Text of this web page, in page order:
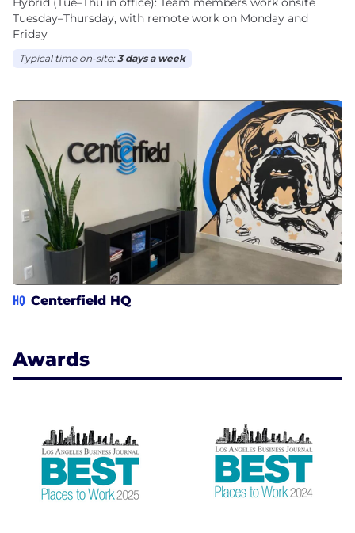
Tuesday–Thursday, with remote work on Monday and
Friday
Typical time on-site:3 days a week
HQ Centerfield HQ
Awards